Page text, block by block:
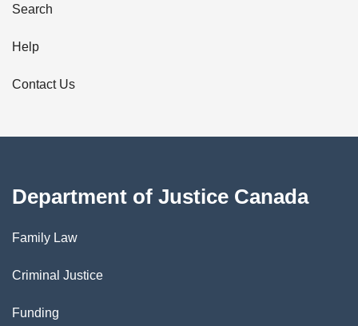
i
l
s
Search
Help
Contact Us
Department of Justice Canada
Family Law
Criminal Justice
Funding